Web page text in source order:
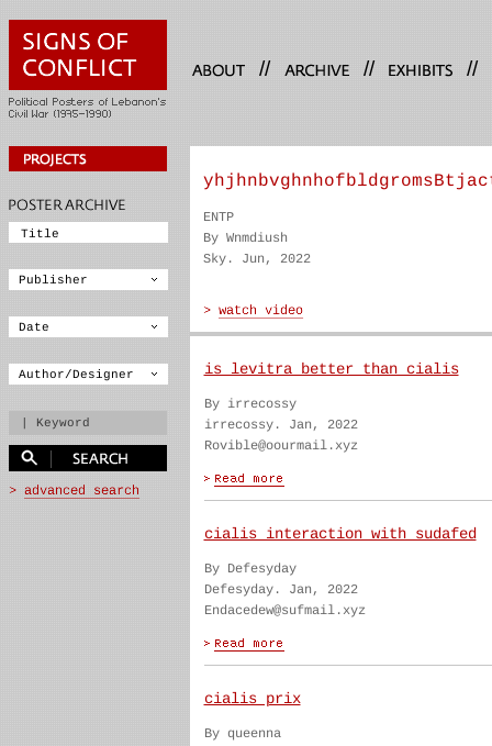
// // //
ENTP
By Wnmdiush
Sky. Jun, 2022
is levitra better than cialis
By irrecossy
irrecossy. Jan, 2022
Rovible@oourmail.xyz
cialis interaction with sudafed
By Defesyday
Defesyday. Jan, 2022
Endacedew@sufmail.xyz
cialis prix
By queenna